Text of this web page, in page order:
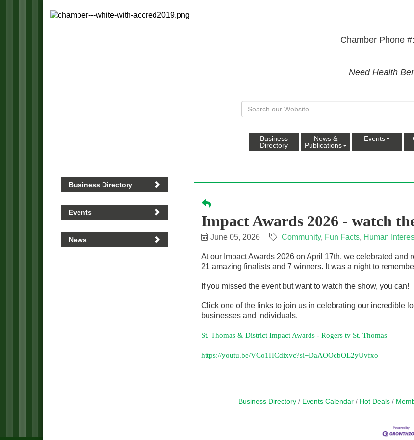
Chamber Phone
Need Health
Business
Directory
News &
Publications
Events
Impact Awards 2026 - watch
June 05, 2026 Community Fun Facts Human
At our Impact Awards 2026 on April 17th, we celebrated and
21 amazing finalists and 7 winners. It was a night to
If you missed the event but want to watch the show, you can!
Click one of the links to join us in celebrating our incredible
businesses and individuals.
St. Thomas & District Impact Awards - Rogers tv St. Thomas
https://youtu.be/VCo1HCdixvc?si=DaAOOcbQL2yUvfxo
Business Directory Events Calendar Hot Deals
Business Directory
Events
News